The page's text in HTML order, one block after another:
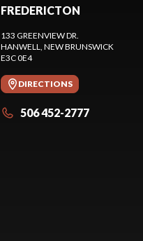
FREDERICTON
133 GREENVIEW DR.
HANWELL, NEW BRUNSWICK
E3C 0E4
DIRECTIONS
506 452-2777